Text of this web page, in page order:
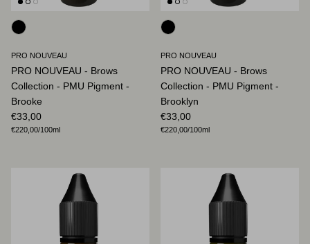
PRO NOUVEAU
PRO NOUVEAU - Brows
Collection - PMU Pigment -
Brooke
Regular price
€33,00
Unit price
€220,00/100ml
PRO NOUVEAU
PRO NOUVEAU - Brows
Collection - PMU Pigment -
Brooklyn
Regular price
€33,00
Unit price
€220,00/100ml